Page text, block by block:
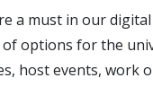
a must in our
options for the
host events, work